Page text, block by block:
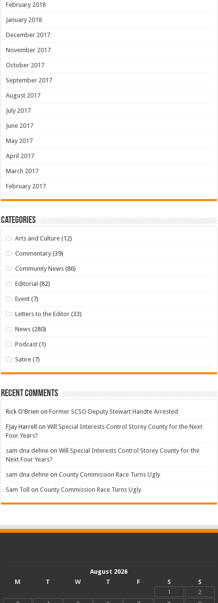
February 2018
January 2018
December 2017
November 2017
October 2017
September 2017
August 2017
July 2017
June 2017
May 2017
April 2017
March 2017
February 2017
Categories
Arts and Culture (12)
Commentary (39)
Community News (86)
Editorial (82)
Event (7)
Letters to the Editor (33)
News (280)
Podcast (1)
Satire (7)
Recent Comments
Rick O'Brien onFormer SCSO Deputy Stewart Handte Arrested
FJay Harrell onWill Special Interests Control Storey County for the Next
Four Years?
sam dna dehne onWill Special Interests Control Storey County for the
Next Four Years?
sam dna dehne onCounty Commission Race Turns Ugly
Sam Toll onCounty Commission Race Turns Ugly
August 2026
M
T W T F S
S
1
2